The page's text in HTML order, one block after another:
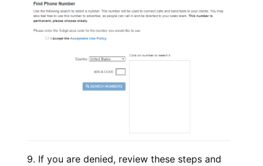
9. If you are denied, review these steps and